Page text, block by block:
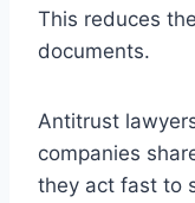
This reduces
documents.
Antitrust
companies
they act fast to